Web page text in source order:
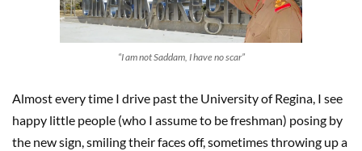
“I am not Saddam, I have no scar”
Almost every time I drive past the University of Regina, I see
happy little people (who I assume to be freshman) posing by
the new sign, smiling their faces off, sometimes throwing up a